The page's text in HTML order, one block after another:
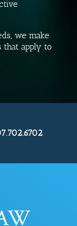
we make
that apply to